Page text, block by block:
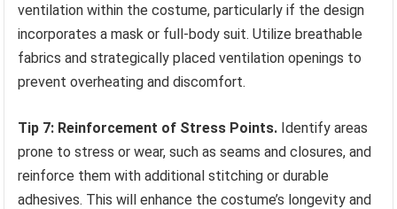
ventilation within the costume, particularly if the design
incorporates a mask or full-body suit. Utilize breathable
fabrics and strategically placed ventilation openings to
prevent overheating and discomfort.
Tip 7: Reinforcement of Stress Points. Identify areas
prone to stress or wear, such as seams and closures, and
reinforce them with additional stitching or durable
adhesives. This will enhance the costume’s longevity and